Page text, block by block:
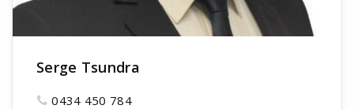
Serge Tsundra
0434 450 784